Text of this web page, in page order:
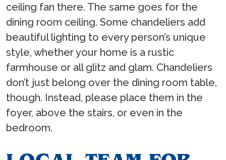
ceiling fan there. The same goes for the
dining room ceiling. Some chandeliers add
beautiful lighting to every person’s unique
style, whether your home is a rustic
farmhouse or all glitz and glam. Chandeliers
don’t just belong over the dining room table,
though. Instead, please place them in the
foyer, above the stairs, or even in the
bedroom.